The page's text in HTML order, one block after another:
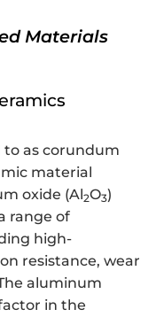
Materials
to as corundum
material
oxide (Al2O3)
range of
high-
resistance, wear
aluminum
in the